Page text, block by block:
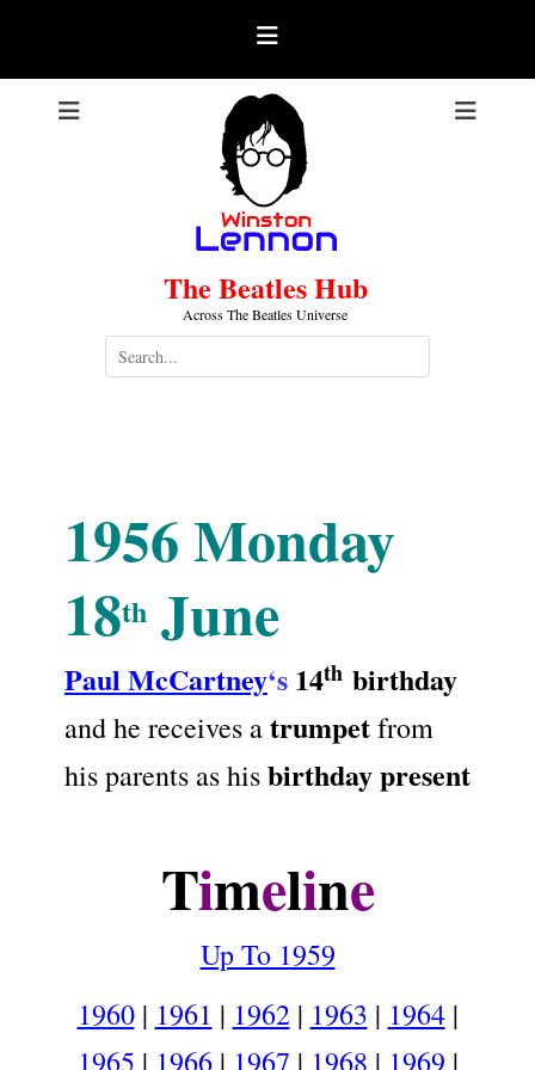
The Beatles Hub
Across The Beatles Universe
Search
for:
1956Monday
18th June
Paul McCartney‘s 14th birthday
and he receives atrumpetfrom
his parents as hisbirthday present
Timeline
Up To 1959
1960 | 1961 | 1962 | 1963 | 1964 |
1965 | 1966 | 1967 | 1968 | 1969 |